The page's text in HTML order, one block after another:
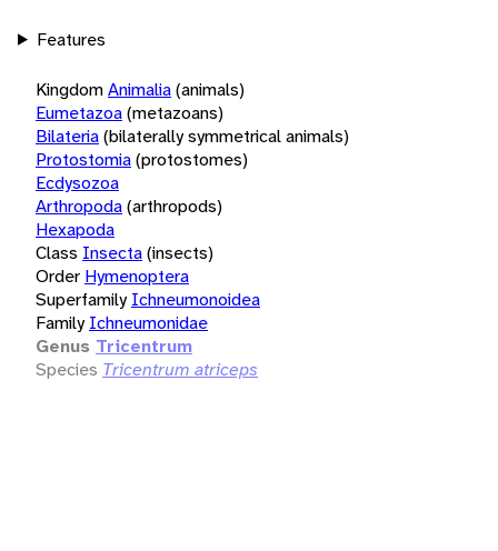
Features
KingdomAnimalia(animals)
Eumetazoa(metazoans)
Bilateria(bilaterally symmetrical animals)
Protostomia(protostomes)
Ecdysozoa
Arthropoda(arthropods)
Hexapoda
Class Insecta(insects)
Order Hymenoptera
Superfamily Ichneumonoidea
Family Ichneumonidae
Genus Tricentrum
Species Tricentrum atriceps